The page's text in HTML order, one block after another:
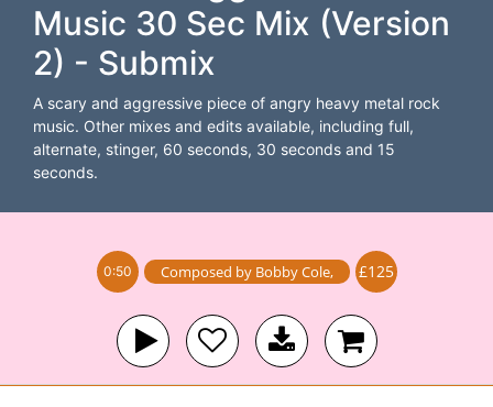
Music 30 Sec Mix (Version
2) - Submix
A scary and aggressive piece of angry heavy metal rock
music. Other mixes and edits available, including full,
alternate, stinger, 60 seconds, 30 seconds and 15
seconds.
0:50 Composed by Bobby Cole, £125